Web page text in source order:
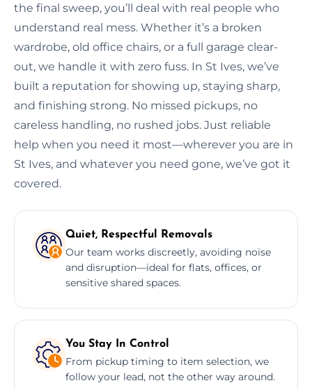
the final sweep, you’ll deal with real people who
understand real mess. Whether it’s a broken
wardrobe, old office chairs, or a full garage clear-
out, we handle it with zero fuss. In St Ives, we’ve
built a reputation for showing up, staying sharp,
and finishing strong. No missed pickups, no
careless handling, no rushed jobs. Just reliable
help when you need it most—wherever you are in
St Ives, and whatever you need gone, we’ve got it
covered.
Quiet, Respectful Removals
Our team works discreetly, avoiding noise
and disruption—ideal for flats, offices, or
sensitive shared spaces.
You Stay In Control
From pickup timing to item selection, we
follow your lead, not the other way around.